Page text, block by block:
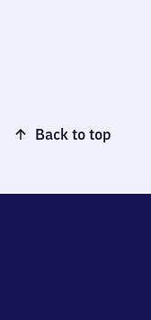
Back to top